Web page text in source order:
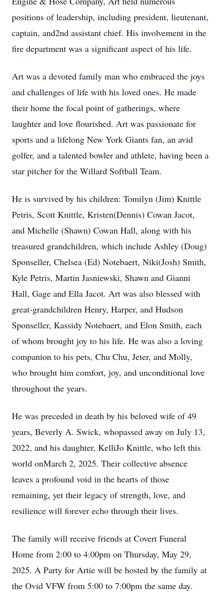
positions of leadership, including president, lieutenant,
captain, and2nd assistant chief. His involvement in the
fire department was a significant aspect of his life.
Art was a devoted family man who embraced the joys
and challenges of life with his loved ones. He made
their home the focal point of gatherings, where
laughter and love flourished. Art was passionate for
sports and a lifelong New York Giants fan, an avid
golfer, and a talented bowler and athlete, having been a
star pitcher for the Willard Softball Team.
He is survived by his children: Tomilyn (Jim) Knittle
Petris, Scott Knittle, Kristen(Dennis) Cowan Jacot,
and Michelle (Shawn) Cowan Hall, along with his
treasured grandchildren, which include Ashley (Doug)
Sponseller, Chelsea (Ed) Notebaert, Niki(Josh) Smith,
Kyle Petris, Martin Jasniewski, Shawn and Gianni
Hall, Gage and Ella Jacot. Art was also blessed with
great-grandchildren Henry, Harper, and Hudson
Sponseller, Kassidy Notebaert, and Elon Smith, each
of whom brought joy to his life. He was also a loving
companion to his pets, Chu Chu, Jeter, and Molly,
who brought him comfort, joy, and unconditional love
throughout the years.
He was preceded in death by his beloved wife of 49
years, Beverly A. Swick, whopassed away on July 13,
2022, and his daughter, KelliJo Knittle, who left this
world onMarch 2, 2025. Their collective absence
leaves a profound void in the hearts of those
remaining, yet their legacy of strength, love, and
resilience will forever echo through their lives.
The family will receive friends at Covert Funeral
Home from 2:00 to 4:00pm on Thursday, May 29,
2025. A Party for Artie will be hosted by the family at
the Ovid VFW from 5:00 to 7:00pm the same day.